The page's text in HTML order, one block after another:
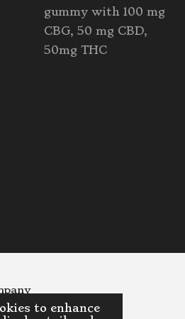
to enhance
gummy with 100 mg
CBG, 50 mg CBD,
50mg THC